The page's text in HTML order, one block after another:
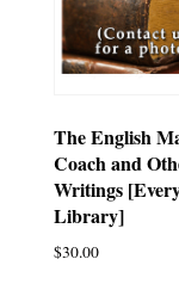
The English
Coach and
Writings
Library]
$30.00